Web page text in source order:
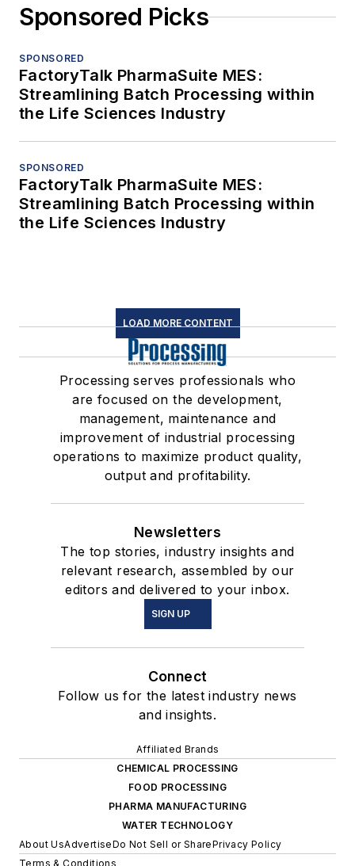
Sponsored Picks
SPONSORED
FactoryTalk PharmaSuite MES:
Streamlining Batch Processing within
the Life Sciences Industry
SPONSORED
FactoryTalk PharmaSuite MES:
Streamlining Batch Processing within
the Life Sciences Industry
LOAD MORE CONTENT
Processing serves professionals who
are focused on the development,
management, maintenance and
improvement of industrial processing
operations to maximize product quality,
output and profitability.
Newsletters
The top stories, industry insights and
relevant research, assembled by our
editors and delivered to your inbox.
SIGN UP
Connect
Follow us for the latest industry news
and insights.
Affiliated Brands
CHEMICAL PROCESSING
FOOD PROCESSING
PHARMA MANUFACTURING
WATER TECHNOLOGY
About UsAdvertiseDo Not Sell or SharePrivacy Policy
Terms & Conditions